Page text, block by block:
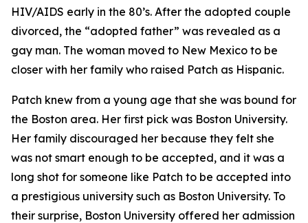
HIV/AIDS early in the 80’s. After the adopted couple
divorced, the “adopted father” was revealed as a
gay man. The woman moved to New Mexico to be
closer with her family who raised Patch as Hispanic.
Patch knew from a young age that she was bound for
the Boston area. Her first pick was Boston University.
Her family discouraged her because they felt she
was not smart enough to be accepted, and it was a
long shot for someone like Patch to be accepted into
a prestigious university such as Boston University. To
their surprise, Boston University offered her admission